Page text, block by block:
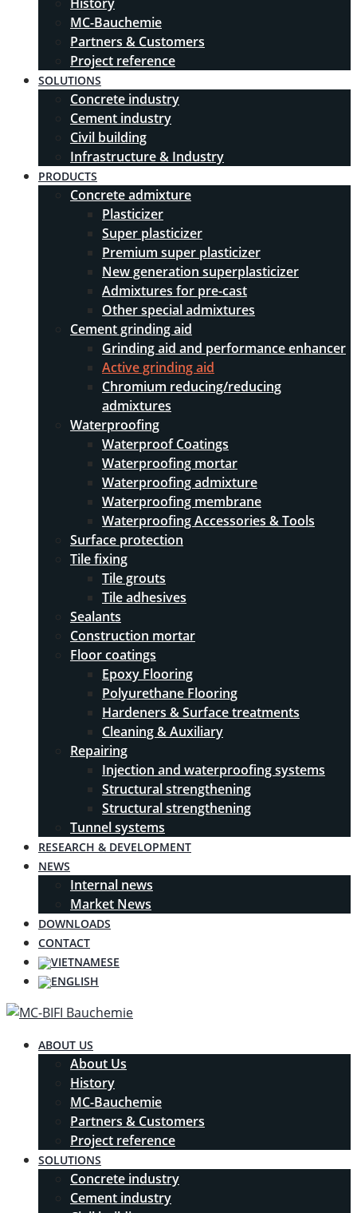
MC-Bauchemie
Partners & Customers
Project reference
SOLUTIONS
Concrete industry
Cement industry
Civil building
Infrastructure & Industry
PRODUCTS
Concrete admixture
Plasticizer
Super plasticizer
Premium super plasticizer
New generation superplasticizer
Admixtures for pre-cast
Other special admixtures
Cement grinding aid
Grinding aid and performance enhancer
Active grinding aid
Chromium reducing/reducing
admixtures
Waterproofing
Waterproof Coatings
Waterproofing mortar
Waterproofing admixture
Waterproofing membrane
Waterproofing Accessories & Tools
Surface protection
Tile fixing
Tile grouts
Tile adhesives
Sealants
Construction mortar
Floor coatings
Epoxy Flooring
Polyurethane Flooring
Hardeners & Surface treatments
Cleaning & Auxiliary
Repairing
Injection and waterproofing systems
Structural strengthening
Structural strengthening
Tunnel systems
RESEARCH & DEVELOPMENT
NEWS
Internal news
Market News
DOWNLOADS
CONTACT
ABOUT US
About Us
History
MC-Bauchemie
Partners & Customers
Project reference
SOLUTIONS
Concrete industry
Cement industry